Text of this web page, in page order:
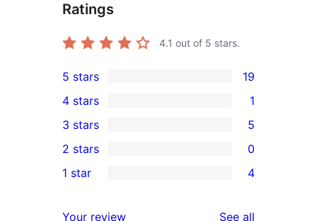
Ratings
4.1 out of 5 stars.
19
5-
star
reviews
5 stars 19
4-
star
review
4 stars 1
5
3-
star
3 stars 5
2-
2 stars 0
1 star 4
Your review See all